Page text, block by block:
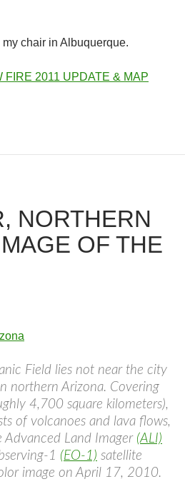
chair in Albuquerque.
FIRE 2011 UPDATE & MAP
NORTHERN
OF THE
Field lies not near the city
northern Arizona. Covering
4,700 square kilometers),
of volcanoes and lava flows,
Advanced Land Imager (ALI)
1 (EO-1) satellite
image on April 17, 2010.